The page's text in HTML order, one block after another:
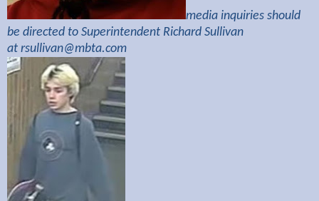
media inquiries should
be directed to Superintendent Richard Sullivan
at rsullivan@mbta.com